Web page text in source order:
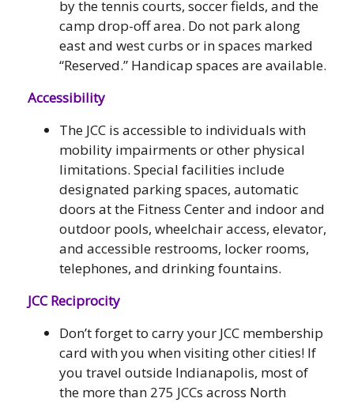
by the tennis courts, soccer fields, and the
camp drop-off area. Do not park along
east and west curbs or in spaces marked
“Reserved.” Handicap spaces are available.
Accessibility
The JCC is accessible to individuals with
mobility impairments or other physical
limitations. Special facilities include
designated parking spaces, automatic
doors at the Fitness Center and indoor and
outdoor pools, wheelchair access, elevator,
and accessible restrooms, locker rooms,
telephones, and drinking fountains.
JCC Reciprocity
Don’t forget to carry your JCC membership
card with you when visiting other cities! If
you travel outside Indianapolis, most of
the more than 275 JCCs across North